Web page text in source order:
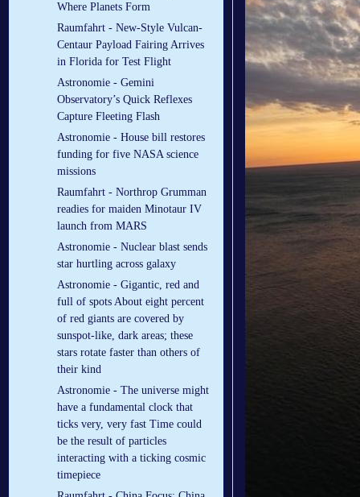
Where Planets Form
Raumfahrt - New-Style Vulcan-
Centaur Payload Fairing Arrives
in Florida for Test Flight
Astronomie - Gemini
Observatory’s Quick Reflexes
Capture Fleeting Flash
Astronomie - House bill restores
funding for five NASA science
missions
Raumfahrt - Northrop Grumman
readies for maiden Minotaur IV
launch from MARS
Astronomie - Nuclear blast sends
star hurtling across galaxy
Astronomie - Gigantic, red and
full of spots About eight percent
of red giants are covered by
sunspot-like, dark areas; these
stars rotate faster than others of
their kind
Astronomie - The universe might
have a fundamental clock that
ticks very, very fast Time could
be the result of particles
interacting with a ticking cosmic
timepiece